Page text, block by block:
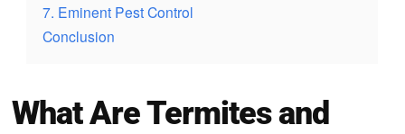
7. Eminent Pest Control
Conclusion
What Are Termites and